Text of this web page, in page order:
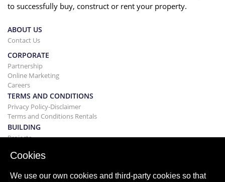
to successfully buy, construct or rent your property.
ABOUT US
Contact Us
CORPORATE
Partnership
Online Marketing
Careers
TERMS AND CONDITIONS
Privacy Policy-Disclaimer
Terms and Conditions Rentals
BUILDING
Projects
BUYING&SELLING
Selling
Cookies
We use our own cookies and third-party cookies so that